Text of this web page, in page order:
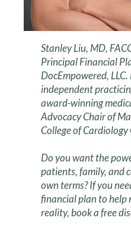
Stanley Liu, MD,
Principal Financial
DocEmpowered, LLC.
independent
award-winning
Advocacy Chair of
College of Cardiology
Do you want the
patients, family, and
own terms? If you
financial plan to help
reality, book a free